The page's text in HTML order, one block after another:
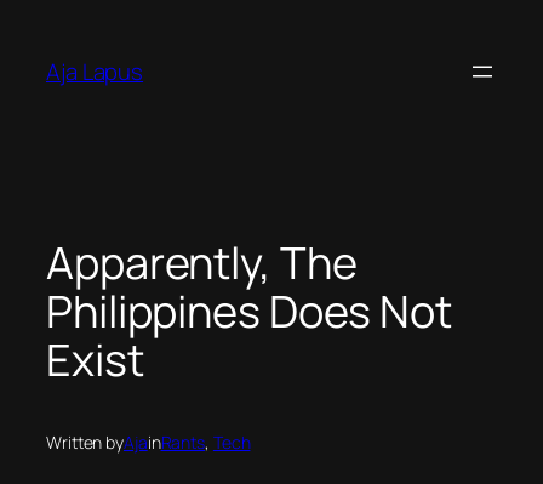
content
Aja Lapus
Apparently, The
Philippines Does Not
Exist
Written byAjainRants, Tech